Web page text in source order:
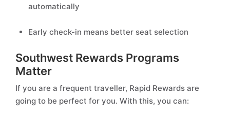
automatically
Early check-in means better seat selection
Southwest Rewards Programs
Matter
If you are a frequent traveller, Rapid Rewards are
going to be perfect for you. With this, you can: